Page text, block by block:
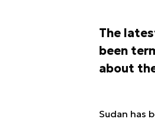
The
been
about
Sudan has